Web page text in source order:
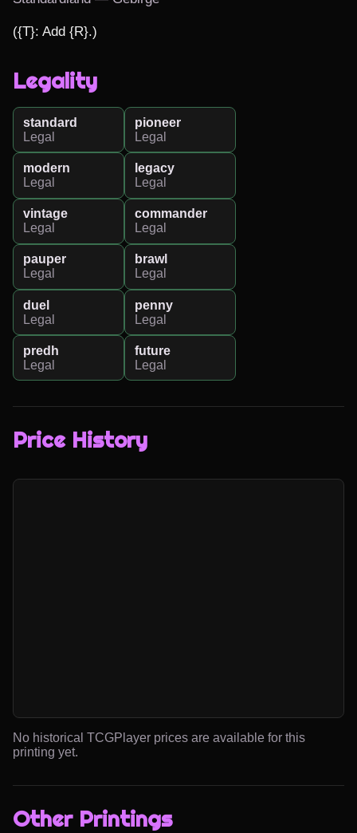
({T}: Add {R}.)
Legality
standard
Legal
pioneer
Legal
modern
Legal
legacy
Legal
vintage
Legal
commander
Legal
pauper
Legal
brawl
Legal
duel
Legal
penny
Legal
predh
Legal
future
Legal
Price History
No historical TCGPlayer prices are available for this
printing yet.
Other Printings